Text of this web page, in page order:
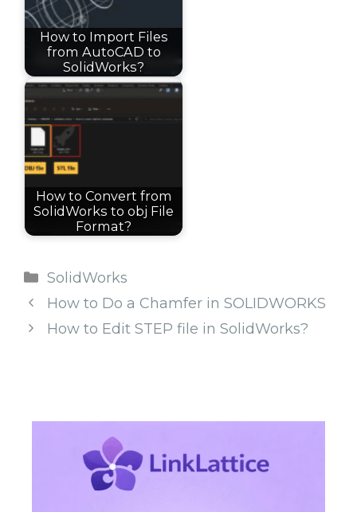
How to Import Files
from AutoCAD to
SolidWorks?
How to Convert from
SolidWorks to obj File
Format?
Categories
SolidWorks
How to Do a Chamfer in SOLIDWORKS
How to Edit STEP file in SolidWorks?